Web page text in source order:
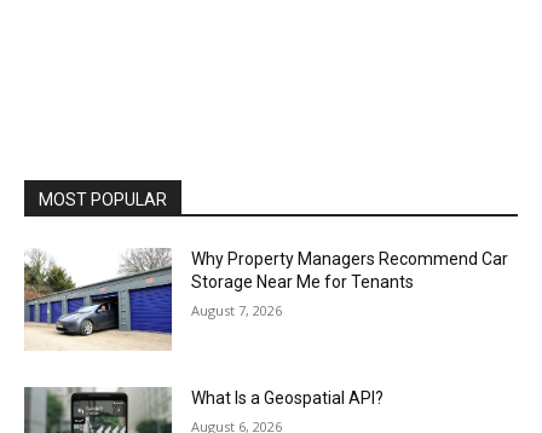
MOST POPULAR
Why Property Managers Recommend Car
Storage Near Me for Tenants
August 7, 2026
What Is a Geospatial API?
August 6, 2026